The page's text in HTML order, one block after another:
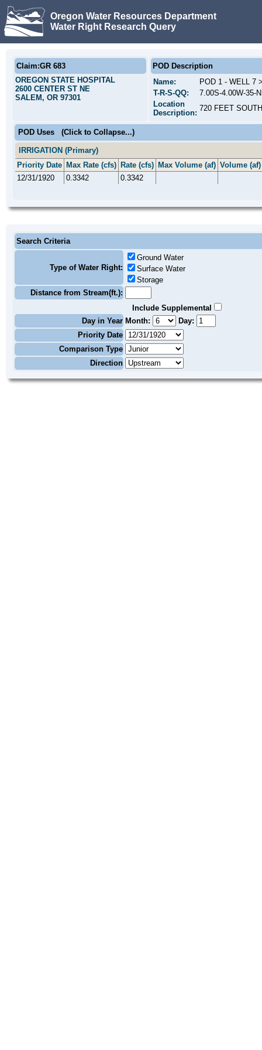
Oregon Water Resources Department
Water Right Research Query
Claim:GR 683
OREGON STATE HOSPITAL
2600 CENTER ST NE
SALEM, OR 97301
POD Description
Name:
POD 1 - WELL 7
T-R-S-QQ:
7.00S-4.00W-35-
Location
Description:
720 FEET
POD Uses (Click to Collapse...)
IRRIGATION (Primary)
Priority Date Max Rate (cfs) Rate (cfs) Max Volume (af) Volume (af)
12/31/1920
0.3342 0.3342
Search Criteria
Type of Water Right:
Ground Water
Surface Water
Storage
Distance from Stream(ft.):
Include Supplemental
Day in Year Month:
Day:
Priority Date
Comparison Type
Direction